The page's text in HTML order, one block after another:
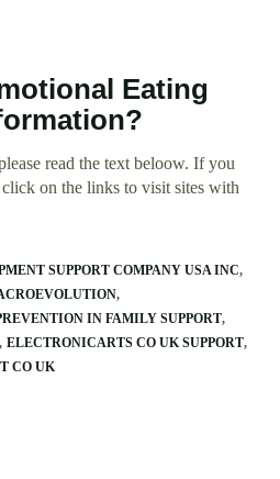
Eating
read the text beloow. If you
on the links to visit sites with
SUPPORT COMPANY USA INC
IN FAMILY SUPPORT
ELECTRONICARTS CO UK SUPPORT
CO UK